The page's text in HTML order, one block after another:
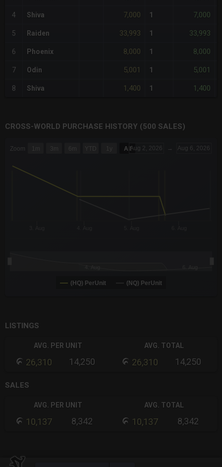
4 Shiva 7,000 1 7,000
5 Raiden 33,993 1 33,993
6 Phoenix 8,000 1 8,000
7 Odin 5,001 1 5,001
8 Shiva 1,400 1 1,400
CROSS-WORLD PURCHASE HISTORY (500 SALES)
The chart has 3 Y axes displaying values values and
Zoom 1m 3m 6m YTD 1y All Aug 2, 2026 → Aug 6, 2026
(HQ) PerUnit (NQ) PerUnit
LISTINGS
AVG. PER UNIT
26,310 14,250
AVG. TOTAL
26,310 14,250
SALES
AVG. PER UNIT
10,137 8,342
AVG. TOTAL
10,137 8,342